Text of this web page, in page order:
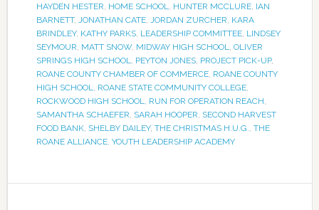
HAYDEN HESTER, HOME SCHOOL, HUNTER MCCLURE, IAN
BARNETT, JONATHAN CATE, JORDAN ZURCHER, KARA
BRINDLEY, KATHY PARKS, LEADERSHIP COMMITTEE, LINDSEY
SEYMOUR, MATT SNOW, MIDWAY HIGH SCHOOL, OLIVER
SPRINGS HIGH SCHOOL, PEYTON JONES, PROJECT PICK-UP,
ROANE COUNTY CHAMBER OF COMMERCE, ROANE COUNTY
HIGH SCHOOL, ROANE STATE COMMUNITY COLLEGE,
ROCKWOOD HIGH SCHOOL, RUN FOR OPERATION REACH,
SAMANTHA SCHAEFER, SARAH HOOPER, SECOND HARVEST
FOOD BANK, SHELBY DAILEY, THE CHRISTMAS H.U.G., THE
ROANE ALLIANCE, YOUTH LEADERSHIP ACADEMY